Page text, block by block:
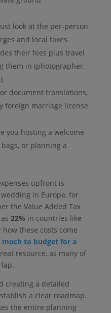
look at the per-person
and local taxes.
their fees plus travel
them in (photographer,
document translations,
foreign marriage license
you hosting a welcome
or planning a
upfront is
in Europe, for
the Value Added Tax
22% in countries like
these costs come
much to budget for a
resource, as many of
creating a detailed
a clear roadmap.
the entire planning